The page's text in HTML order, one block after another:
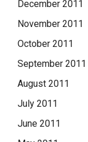
December 2011
November 2011
October 2011
September 2011
August 2011
July 2011
June 2011